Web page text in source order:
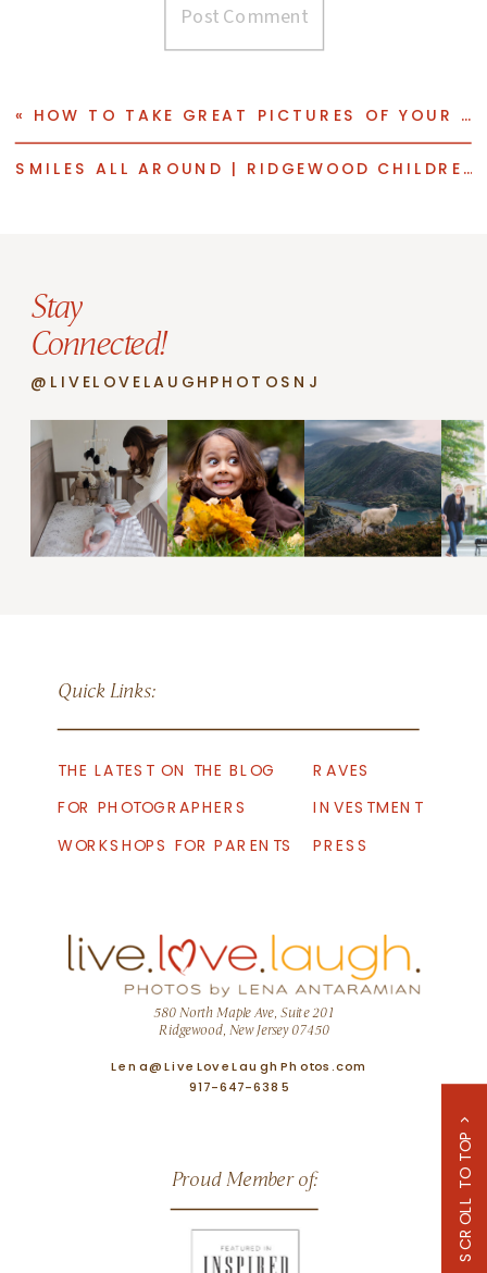
SMILES ALL AROUND | RIDGEWOOD CHILDREN PHOTOGRAPHER
« HOW TO TAKE GREAT PICTURES OF YOUR KIDS FOR HOLIDAY CARDS | TIPS FROM AN AWARD WINNING RIDGEWOOD FAMILY PHOTOGRAPHER
Stay
Connected!
@LIVELOVELAUGHPHOTOSNJ
Quick Links:
THE LATEST ON THE BLOG
INVESTMENT
FOR PHOTOGRAPHERS
WORKSHOPS FOR PARENTS
PRESS
580 North Maple Ave, Suite 201
Ridgewood, New Jersey 07450
Proud Member of: SCROLL TO TOP >
Lena@LiveLoveLaughPhotos.com
917-647-6385
RAVES